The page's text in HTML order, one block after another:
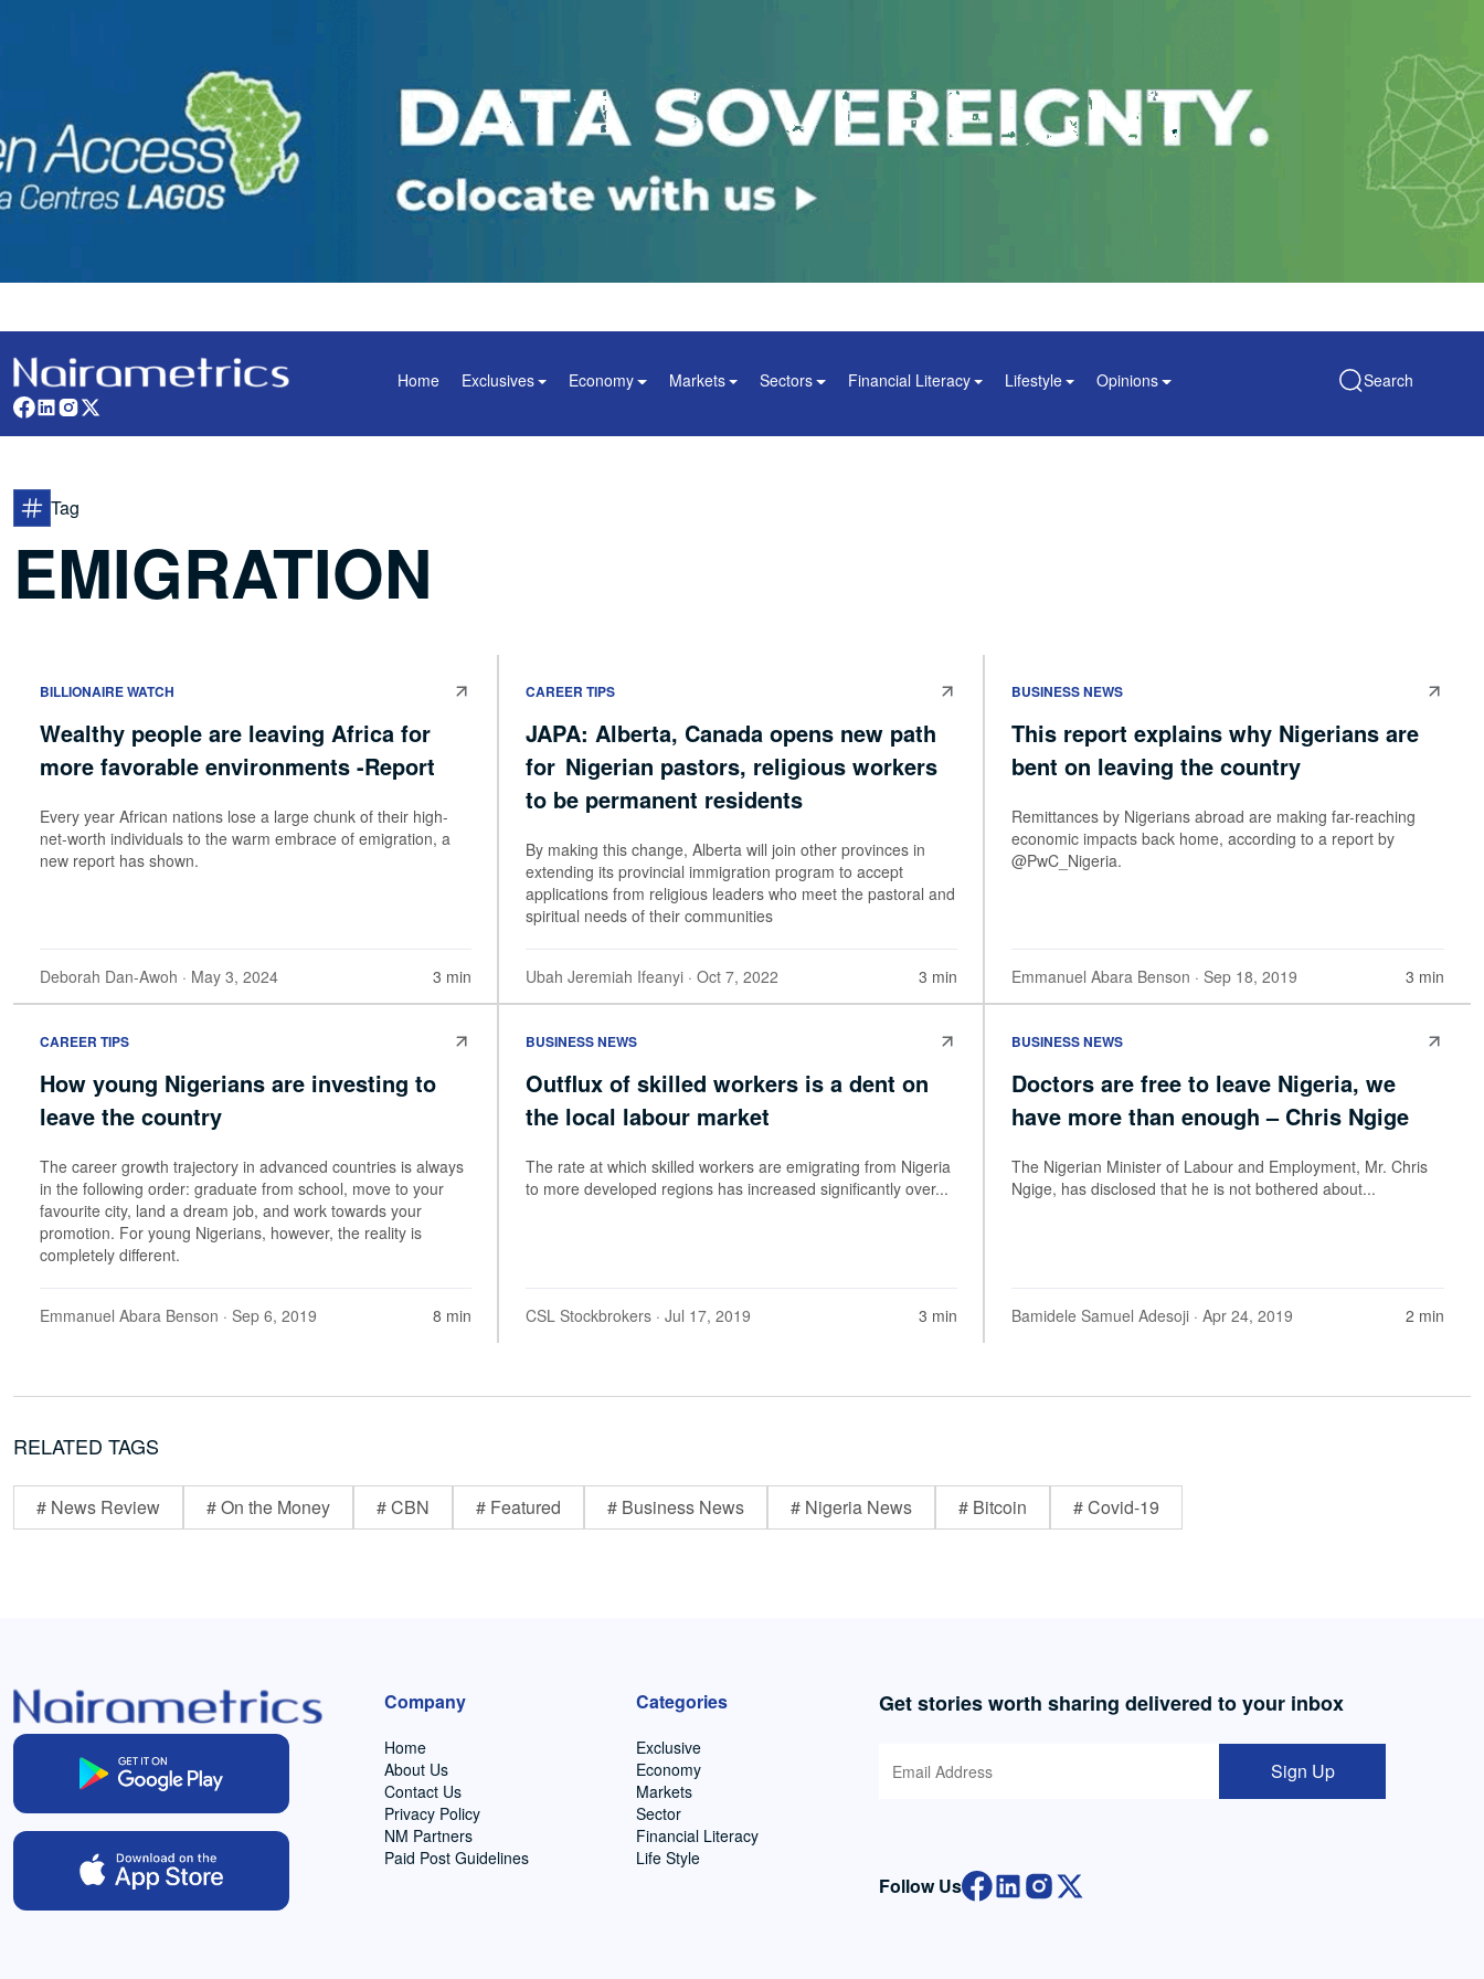
Home Exclusives Economy Markets Sectors Financial Literacy Lifestyle Opinions Search
Tag
EMIGRATION
BILLIONAIRE WATCH
Wealthy people are leaving Africa for
more favorable environments -Report
Every year African nations lose a large chunk of their high-
net-worth individuals to the warm embrace of emigration, a
new report has shown.
Deborah Dan-Awoh · May 3, 2024 3 min
CAREER TIPS
JAPA: Alberta, Canada opens new path
for Nigerian pastors, religious workers
to be permanent residents
By making this change, Alberta will join other provinces in
extending its provincial immigration program to accept
applications from religious leaders who meet the pastoral and
spiritual needs of their communities
Ubah Jeremiah Ifeanyi · Oct 7, 2022 3 min
BUSINESS NEWS
This report explains why Nigerians are
bent on leaving the country
Remittances by Nigerians abroad are making far-reaching
economic impacts back home, according to a report by
@PwC_Nigeria.
Emmanuel Abara Benson · Sep 18, 2019 3 min
CAREER TIPS
How young Nigerians are investing to
leave the country
The career growth trajectory in advanced countries is always
in the following order: graduate from school, move to your
favourite city, land a dream job, and work towards your
promotion. For young Nigerians, however, the reality is
completely different.
Emmanuel Abara Benson · Sep 6, 2019 8 min
BUSINESS NEWS
Outflux of skilled workers is a dent on
the local labour market
The rate at which skilled workers are emigrating from Nigeria
to more developed regions has increased significantly over...
CSL Stockbrokers · Jul 17, 2019 3 min
BUSINESS NEWS
Doctors are free to leave Nigeria, we
have more than enough – Chris Ngige
The Nigerian Minister of Labour and Employment, Mr. Chris
Ngige, has disclosed that he is not bothered about...
Bamidele Samuel Adesoji · Apr 24, 2019 2 min
RELATED TAGS
# News Review # On the Money # CBN # Featured # Business News # Nigeria News # Bitcoin # Covid-19
Company
Home
About Us
Contact Us
Privacy Policy
NM Partners
Paid Post Guidelines
Categories
Exclusive
Economy
Markets
Sector
Financial Literacy
Life Style
Get stories worth sharing delivered to your inbox
Sign Up
Follow Us